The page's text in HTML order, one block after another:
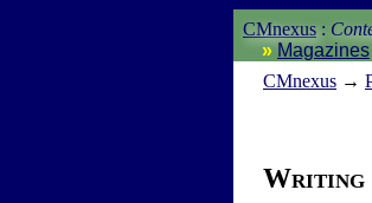
CMnexus :
Magazines
CMnexus →
Writing